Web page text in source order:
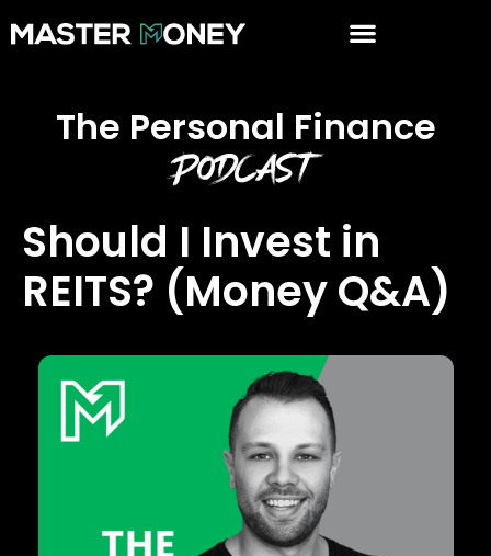
The Personal Finance
Podcast
Should I Invest in
REITS? (Money Q&A)